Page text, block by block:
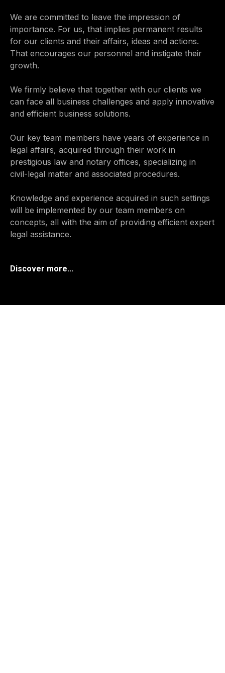
We are committed to leave the impression of
importance. For us, that implies permanent results
for our clients and their affairs, ideas and actions.
That encourages our personnel and instigate their
growth.
We firmly believe that together with our clients we
can face all business challenges and apply innovative
and efficient business solutions.
Our key team members have years of experience in
legal affairs, acquired through their work in
prestigious law and notary offices, specializing in
civil-legal matter and associated procedures.
Knowledge and experience acquired in such settings
will be implemented by our team members on
concepts, all with the aim of providing efficient expert
legal assistance.
Discover more...